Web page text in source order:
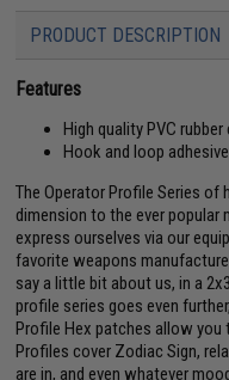
PRODUCT DESCRIPTION
Features
High quality PVC
Hook and loop
The Operator Profile Series of
dimension to the ever popular
express ourselves via our
favorite weapons
say a little bit about us, in a
profile series goes even
Profile Hex patches allow you
Profiles cover Zodiac Sign,
are in, and even whatever